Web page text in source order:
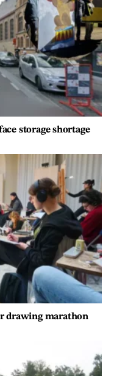
storage shortage
drawing marathon